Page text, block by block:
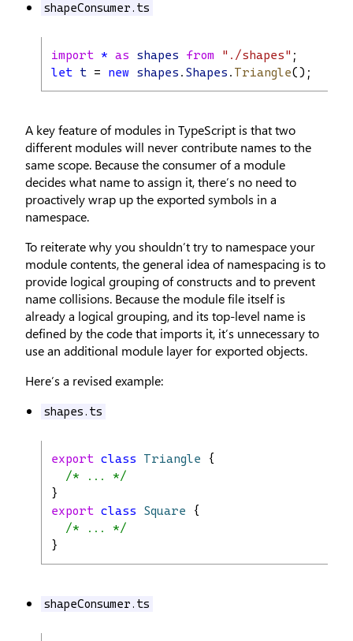
shapeConsumer.ts
import * as shapes from "./shapes" ;
let t = new shapes . Shapes . Triangle();
A key feature of modules in TypeScript is that two
different modules will never contribute names to the
same scope. Because the consumer of a module
decides what name to assign it, there’s no need to
proactively wrap up the exported symbols in a
namespace.
To reiterate why you shouldn’t try to namespace your
module contents, the general idea of namespacing is to
provide logical grouping of constructs and to prevent
name collisions. Because the module file itself is
already a logical grouping, and its top-level name is
defined by the code that imports it, it’s unnecessary to
use an additional module layer for exported objects.
Here’s a revised example:
shapes.ts
export class Triangle {
/* ... */
}
export class Square {
/* ... */
}
shapeConsumer.ts